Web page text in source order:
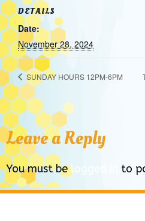
DETAILS
Date:
November 28, 2024
SUNDAY HOURS 12PM-6PM
Leave a Reply
You must belogged in to